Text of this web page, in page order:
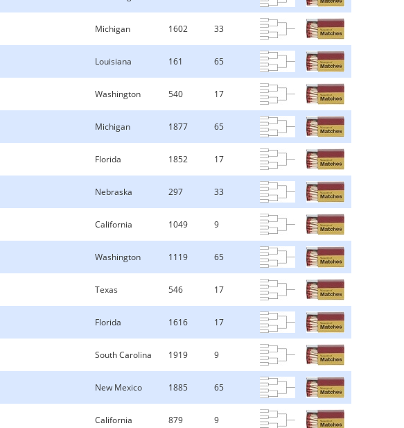
Michigan 1602 33
Louisiana 161 65
Washington 540 17
Michigan 1877 65
Florida 1852 17
Nebraska 297 33
California 1049 9
Washington 1119 65
Texas 546 17
Florida 1616 17
South Carolina 1919 9
New Mexico 1885 65
California 879 9